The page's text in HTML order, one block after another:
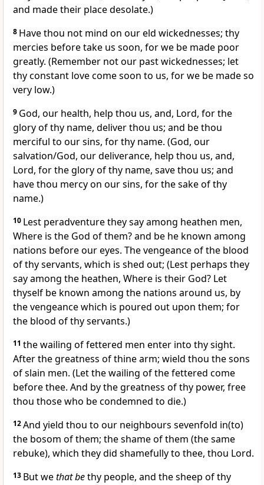
and made their place desolate.)
8 Have thou not mind on our eld wickednesses; thy
mercies before take us soon, for we be made poor
greatly. (Remember not our past wickednesses; let
thy constant love come soon to us, for we be made so
very low.)
9 God, our health, help thou us, and, Lord, for the
glory of thy name, deliver thou us; and be thou
merciful to our sins, for thy name. (God, our
salvation/God, our deliverance, help thou us, and,
Lord, for the glory of thy name, save thou us; and
have thou mercy on our sins, for the sake of thy
name.)
10 Lest peradventure they say among heathen men,
Where is the God of them? and be he known among
nations before our eyes. The vengeance of the blood
of thy servants, which is shed out; (Lest perhaps they
say among the heathen, Where is their God? Let
thyself be known among the nations around us, by
the vengeance which is poured out upon them; for
the blood of thy servants.)
11 the wailing of fettered men enter into thy sight.
After the greatness of thine arm; wield thou the sons
of slain men. (Let the wailing of the fettered come
before thee. And by the greatness of thy power, free
thou those who be condemned to die.)
12And yield thou to our neighbours sevenfold in(to)
the bosom of them; the shame of them (the same
rebuke), which they did shamefully to thee, thou Lord.
13 But wethat bethy people, and the sheep of thy